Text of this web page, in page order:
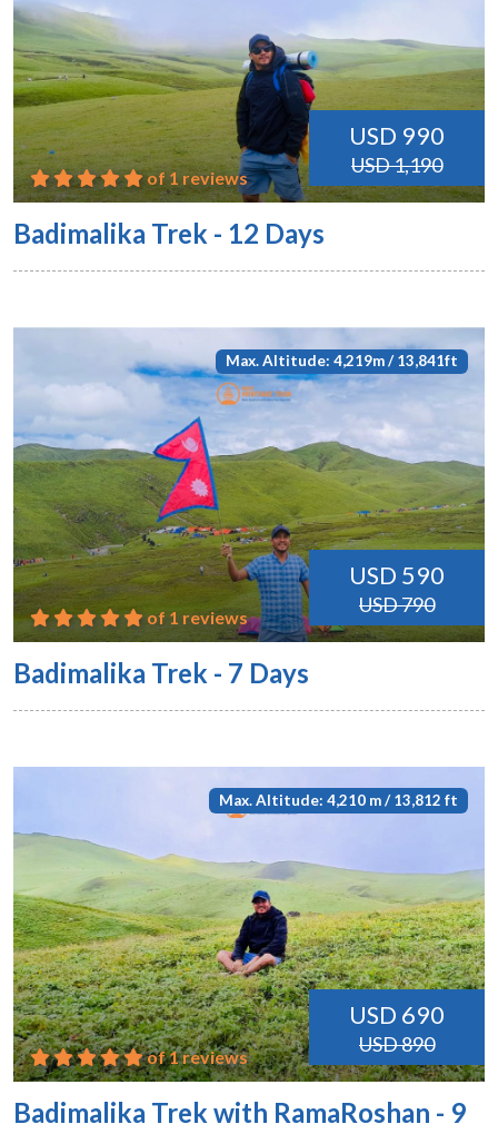
USD 990
USD 1,190
of 1 reviews
Badimalika Trek - 12 Days
Max. Altitude: 4,219m / 13,841ft
USD 590
USD 790
of 1 reviews
Badimalika Trek - 7 Days
Max. Altitude: 4,210 m / 13,812 ft
USD 690
USD 890
of 1 reviews
Badimalika Trek with RamaRoshan - 9